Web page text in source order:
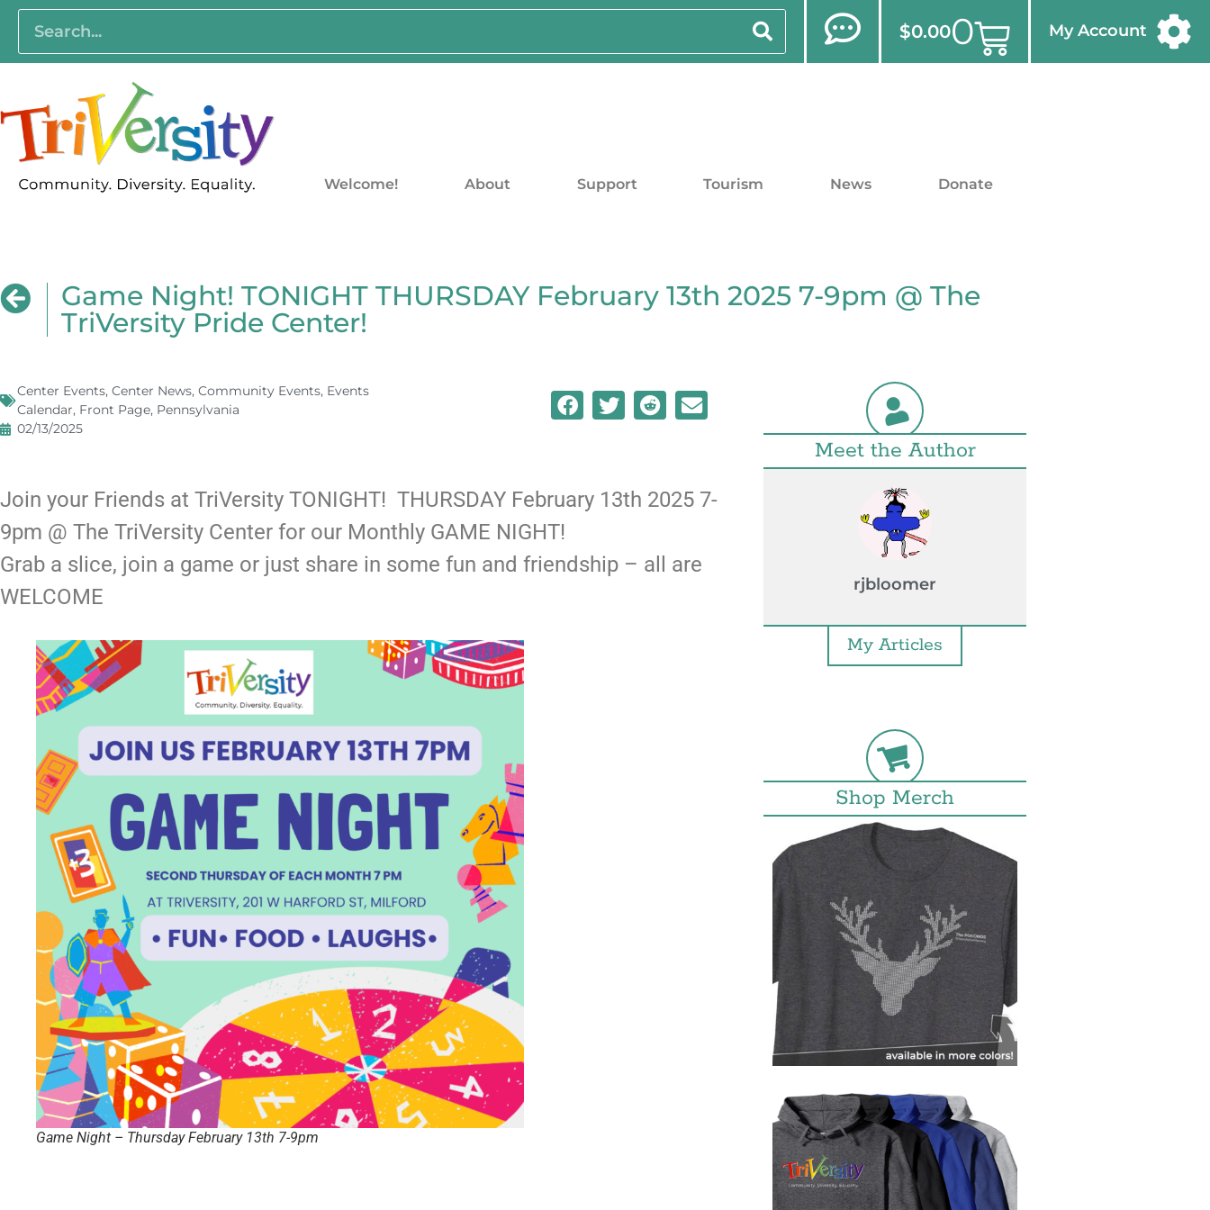
$0.000 My Account
Welcome! About Support Tourism News Donate
Game Night! TONIGHT THURSDAY February 13th 2025 7-9pm @ The
TriVersity Pride Center!
Center Events, Center News, Community Events, Events
Calendar, Front Page, Pennsylvania
02/13/2025
Join your Friends at TriVersity TONIGHT! THURSDAY February 13th 2025 7-
9pm @ The TriVersity Center for our Monthly GAME NIGHT!
Grab a slice, join a game or just share in some fun and friendship – all are
WELCOME
Game Night – Thursday February 13th 7-9pm
Meet the Author
rjbloomer
My Articles
Shop Merch